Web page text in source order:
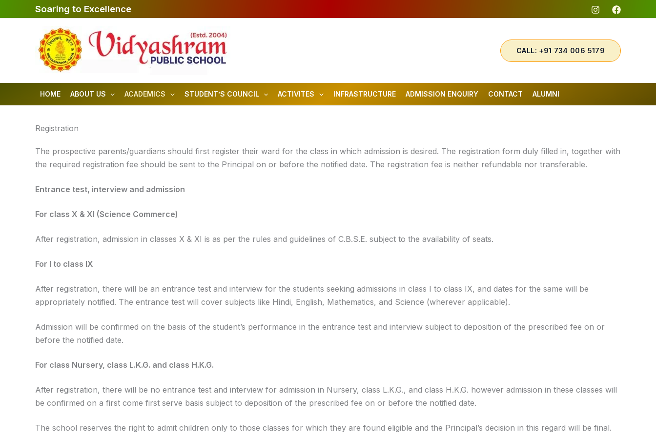
to
Soaring to Excellence
CALL: +91 734 006 5179
HOME ABOUT US ACADEMICS STUDENT’S COUNCIL ACTIVITES INFRASTRUCTURE ADMISSION ENQUIRY CONTACT ALUMNI
Registration
The prospective parents/guardians should first register their ward for the class in which admission is desired. The registration form duly filled in, together with
the required registration fee should be sent to the Principal on or before the notified date. The registration fee is neither refundable nor transferable.
Entrance test, interview and admission
For class X & XI (Science Commerce)
After registration, admission in classes X & XI is as per the rules and guidelines of C.B.S.E. subject to the availability of seats.
For I to class IX
After registration, there will be an entrance test and interview for the students seeking admissions in class I to class IX, and dates for the same will be
appropriately notified. The entrance test will cover subjects like Hindi, English, Mathematics, and Science (wherever applicable).
Admission will be confirmed on the basis of the student’s performance in the entrance test and interview subject to deposition of the prescribed fee on or
before the notified date.
For class Nursery, class L.K.G. and class H.K.G.
After registration, there will be no entrance test and interview for admission in Nursery, class L.K.G., and class H.K.G. however admission in these classes will
be confirmed on a first come first serve basis subject to deposition of the prescribed fee on or before the notified date.
The school reserves the right to admit children only to those classes for which they are found eligible and the Principal’s decision in this regard will be final.